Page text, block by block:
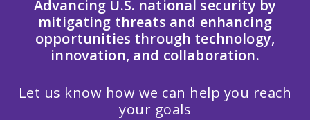
Advancing U.S. national security by
mitigating threats and enhancing
opportunities through technology,
innovation, and collaboration.
Let us know how we can help you reach
your goals